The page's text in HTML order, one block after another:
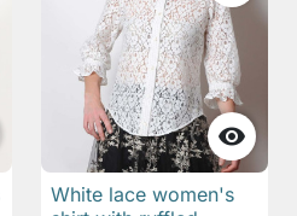

White lace women's